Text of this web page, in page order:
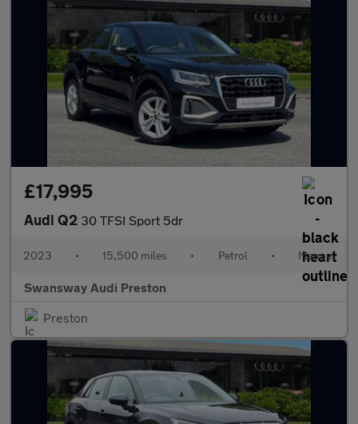
£17,995
Audi Q2 30 TFSI Sport 5dr
2023 • 15,500 miles • Petrol • Manual
Swansway Audi Preston
Preston